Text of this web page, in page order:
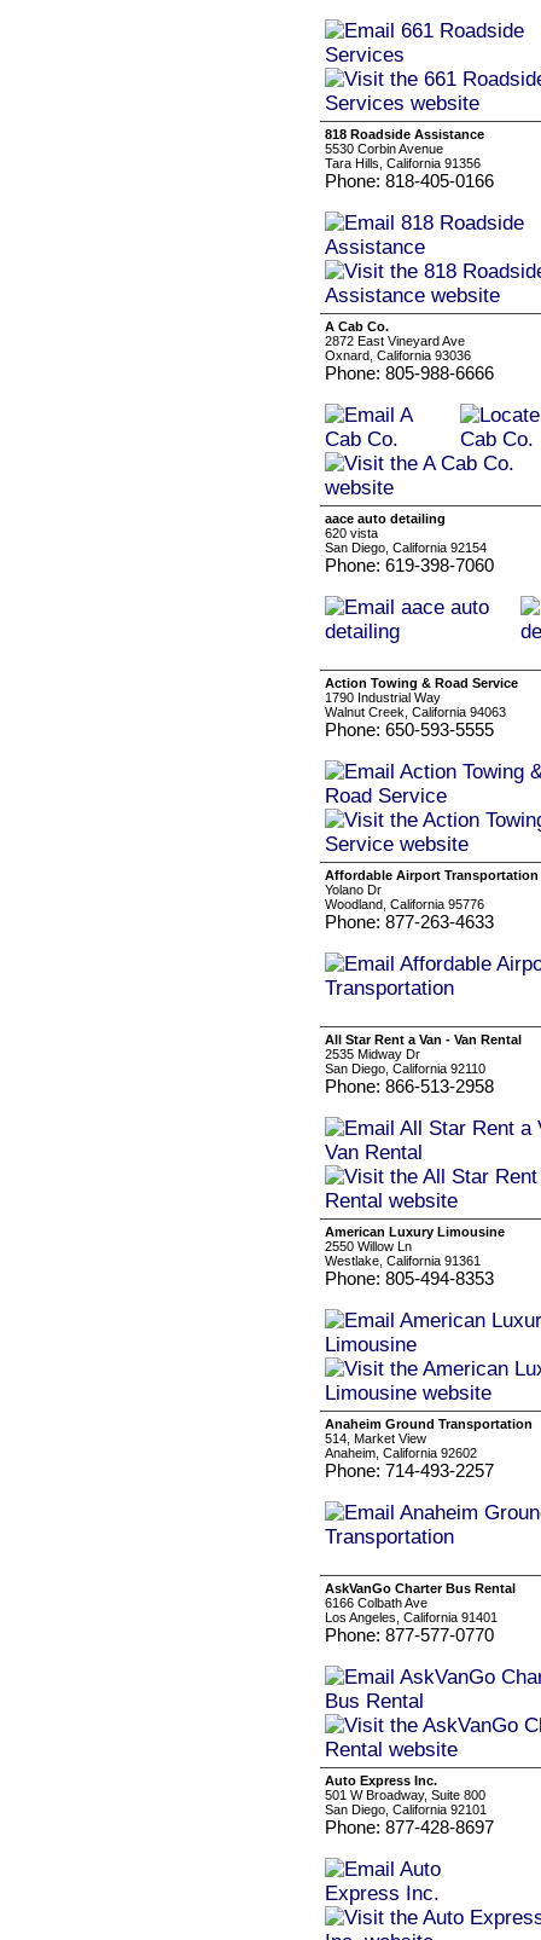
818 Roadside Assistance
5530 Corbin Avenue
Tara Hills, California 91356
Phone: 818-405-0166
A Cab Co.
2872 East Vineyard Ave
Oxnard, California 93036
Phone: 805-988-6666
aace auto detailing
620 vista
San Diego, California 92154
Phone: 619-398-7060
Action Towing & Road Service
1790 Industrial Way
Walnut Creek, California 94063
Phone: 650-593-5555
Affordable Airport Transportation
Yolano Dr
Woodland, California 95776
Phone: 877-263-4633
All Star Rent a Van - Van Rental
2535 Midway Dr
San Diego, California 92110
Phone: 866-513-2958
American Luxury Limousine
2550 Willow Ln
Westlake, California 91361
Phone: 805-494-8353
Anaheim Ground Transportation
514, Market View
Anaheim, California 92602
Phone: 714-493-2257
AskVanGo Charter Bus Rental
6166 Colbath Ave
Los Angeles, California 91401
Phone: 877-577-0770
Auto Express Inc.
501 W Broadway, Suite 800
San Diego, California 92101
Phone: 877-428-8697